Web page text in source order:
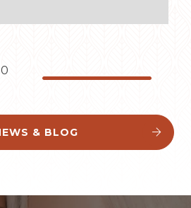
0

& BLOG